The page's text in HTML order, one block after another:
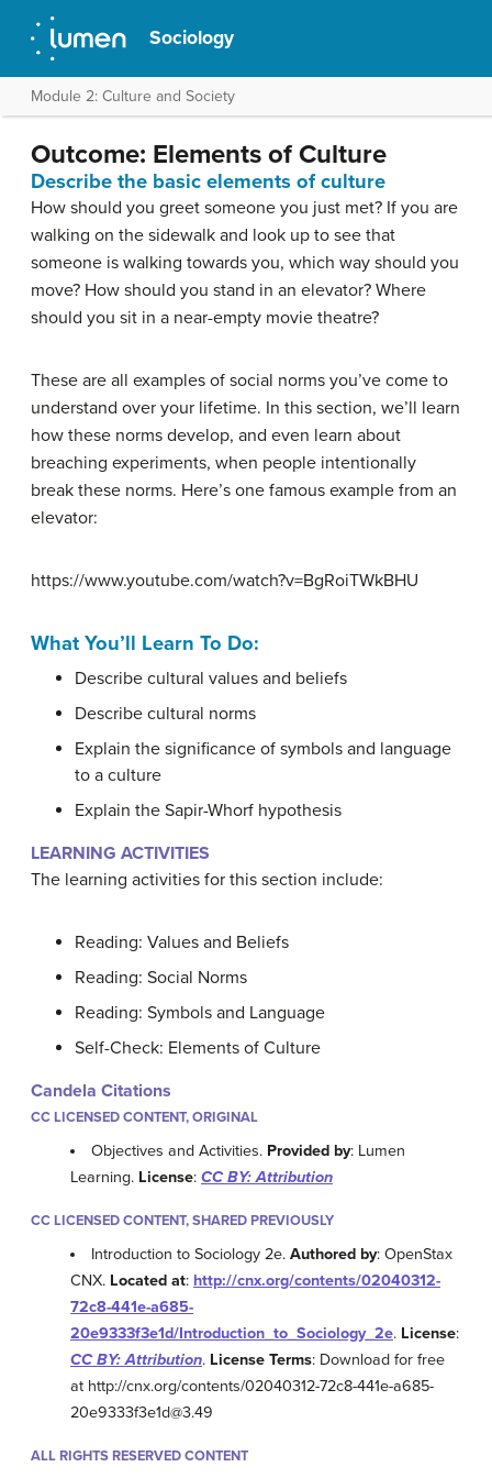
Sociology
Module 2: Culture and Society
Outcome: Elements of Culture
Describe the basic elements of culture
How should you greet someone you just met? If you are
walking on the sidewalk and look up to see that
someone is walking towards you, which way should you
move? How should you stand in an elevator? Where
should you sit in a near-empty movie theatre?
These are all examples of social norms you’ve come to
understand over your lifetime. In this section, we’ll learn
how these norms develop, and even learn about
breaching experiments, when people intentionally
break these norms. Here’s one famous example from an
elevator:
https://www.youtube.com/watch?v=BgRoiTWkBHU
What You’ll Learn To Do:
Describe cultural values and beliefs
Describe cultural norms
Explain the significance of symbols and language
to a culture
Explain the Sapir-Whorf hypothesis
LEARNING ACTIVITIES
The learning activities for this section include:
Reading: Values and Beliefs
Reading: Social Norms
Reading: Symbols and Language
Self-Check: Elements of Culture
Candela Citations
CC LICENSED CONTENT, ORIGINAL
Objectives and Activities. Provided by: Lumen
Learning. License: CC BY: Attribution
CC LICENSED CONTENT, SHARED PREVIOUSLY
Introduction to Sociology 2e.Authored by: OpenStax
CNX. Located at: http://cnx.org/contents/02040312-
72c8-441e-a685-
20e9333f3e1d/Introduction_to_Sociology_2e. License:
CC BY: Attribution. License Terms: Download for free
at http://cnx.org/contents/02040312-72c8-441e-a685-
20e9333f3e1d@3.49
ALL RIGHTS RESERVED CONTENT